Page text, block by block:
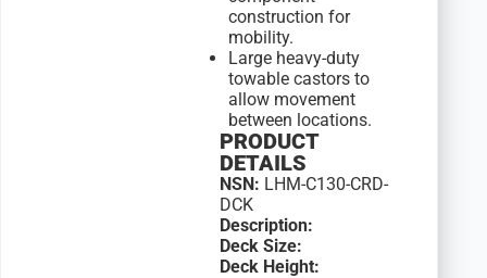
construction for
mobility.
Large heavy-duty
towable castors to
allow movement
between locations.
PRODUCT
DETAILS
NSN: LHM-C130-CRD-
DCK
Description:
Deck Size:
Deck Height: